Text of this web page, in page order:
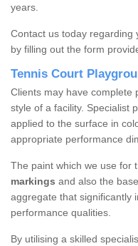
years.
Contact us today regarding
by filling out the form
Tennis Court
Clients may have complete
style of a facility. Specialist
applied to the surface in
appropriate performance
The paint which we use for
markings and also the
aggregate that significantly
performance qualities.
By utilising a skilled